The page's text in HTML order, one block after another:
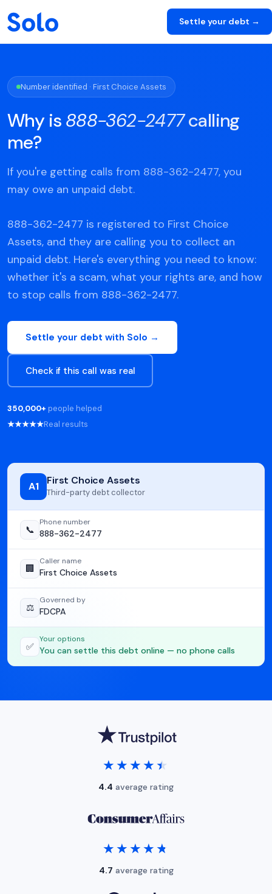
Settle your debt →
Number identified · First Choice Assets
Why is 888-362-2477calling
me?
If you're getting calls from 888-362-2477, you
may owe an unpaid debt.
888-362-2477 is registered to First Choice
Assets, and they are calling you to collect an
unpaid debt. Here's everything you need to know:
whether it's a scam, what your rights are, and how
to stop calls from 888-362-2477.
Settle your debt with Solo →
Check if this call was real
350,000+ people helped
★★★★★Real results
A1 First Choice Assets
Third-party debt collector
📞
Phone number
888-362-2477
🏢
Caller name
First Choice Assets
⚖️
Governed by
FDCPA
✅
Your options
You can settle this debt online — no phone calls
★★★★★
★★★★★
4.4 average rating
★★★★★
★★★★★
4.7 average rating